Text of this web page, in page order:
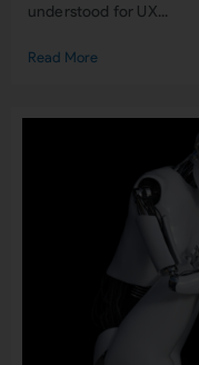
understood for UX...
Read More